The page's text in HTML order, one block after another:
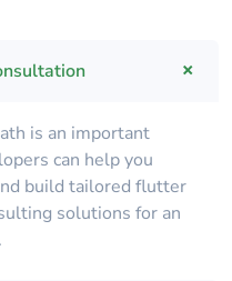
is an important
can help you
build tailored flutter
solutions for an